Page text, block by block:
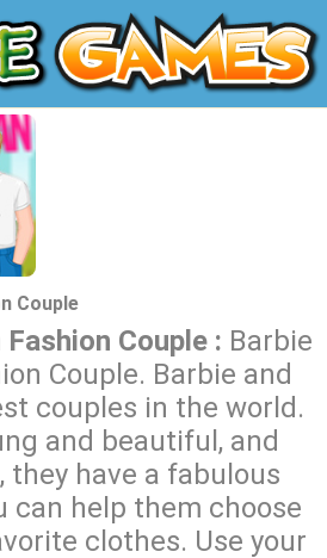
Couple
Couple : Barbie
Couple. Barbie and
couples in the world.
and beautiful, and
they have a fabulous
can help them choose
clothes. Use your